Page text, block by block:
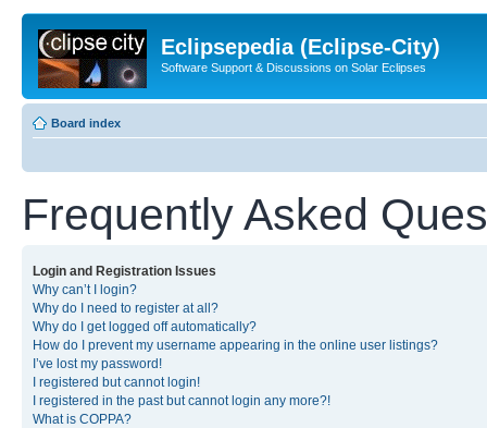
Eclipsepedia (Eclipse-City)
Software Support & Discussions on Solar Eclipses
Board index
Frequently Asked
Login and Registration Issues
Why can’t I login?
Why do I need to register at all?
Why do I get logged off automatically?
How do I prevent my username appearing in the online user listings?
I’ve lost my password!
I registered but cannot login!
I registered in the past but cannot login any more?!
What is COPPA?